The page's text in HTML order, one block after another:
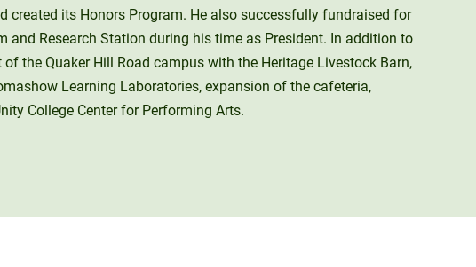
created its Honors Program. He also successfully fundraised for
and Research Station during his time as President. In addition to
the Quaker Hill Road campus with the Heritage Livestock Barn,
Learning Laboratories, expansion of the cafeteria,
College Center for Performing Arts.